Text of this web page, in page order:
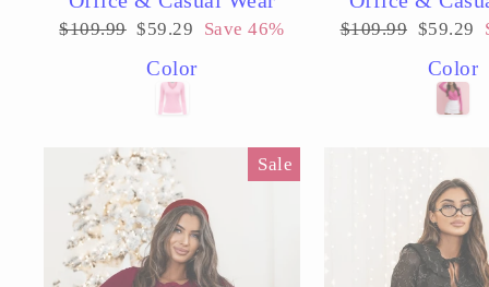
Regular
$109.99 Sale
$59.29 Save 46%
Color
Regular
$109.99 Sale
$59.29
Color
Sale